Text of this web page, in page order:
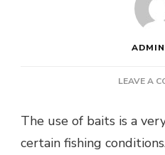
LEAVE A
The use of baits is a
certain fishing